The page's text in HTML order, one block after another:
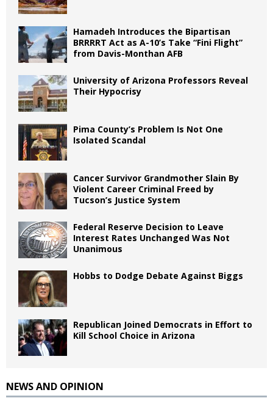
Hamadeh Introduces the Bipartisan
BRRRRT Act as A-10’s Take “Fini Flight”
from Davis-Monthan AFB
University of Arizona Professors Reveal
Their Hypocrisy
Pima County’s Problem Is Not One
Isolated Scandal
Cancer Survivor Grandmother Slain By
Violent Career Criminal Freed by
Tucson’s Justice System
Federal Reserve Decision to Leave
Interest Rates Unchanged Was Not
Unanimous
Hobbs to Dodge Debate Against Biggs
Republican Joined Democrats in Effort to
Kill School Choice in Arizona
NEWS AND OPINION